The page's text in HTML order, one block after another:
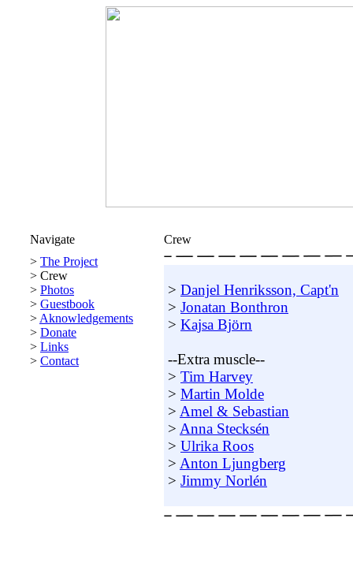
Navigate
> The Project
> Crew
> Photos
> Guestbook
> Aknowledgements
> Donate
> Links
> Contact
Crew
> Danjel Henriksson, Capt'n
> Jonatan Bonthron
> Kajsa Björn
--Extra muscle--
> Tim Harvey
> Martin Molde
> Amel & Sebastian
> Anna Stecksén
> Ulrika Roos
> Anton Ljungberg
> Jimmy Norlén